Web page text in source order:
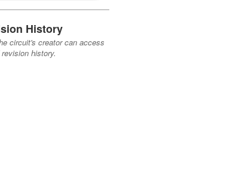
History
circuit's creator can access
history.